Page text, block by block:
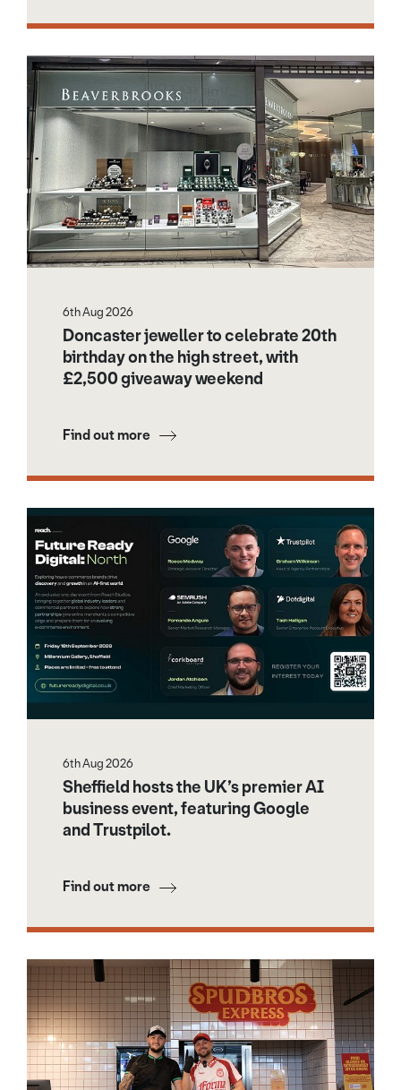
6th Aug 2026
Doncaster jeweller to celebrate 20th
birthday on the high street, with
£2,500 giveaway weekend
Find out more
6th Aug 2026
Sheffield hosts the UK’s premier AI
business event, featuring Google
and Trustpilot.
Find out more